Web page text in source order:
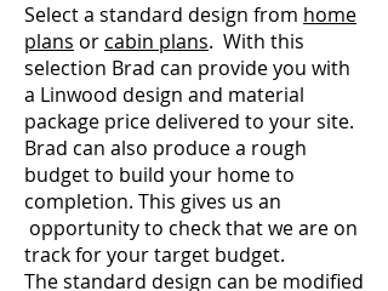
Select a standard design from home
plans or cabin plans. With this
selection Brad can provide you with
a Linwood design and material
package price delivered to your site.
Brad can also produce a rough
budget to build your home to
completion. This gives us an
opportunity to check that we are on
track for your target budget.
The standard design can be modified